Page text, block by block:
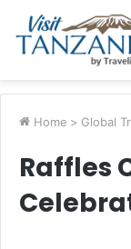
Home > Global
Raffles